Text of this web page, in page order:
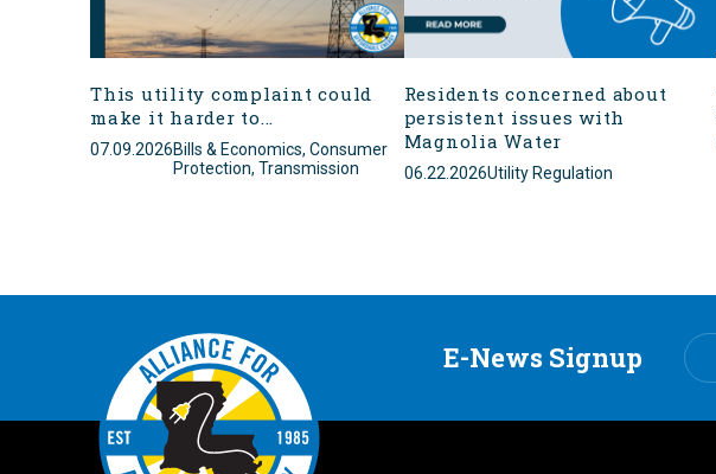
This utility complaint could
make it harder to...
07.09.2026Bills & Economics, Consumer
Protection, Transmission
Residents concerned about
persistent issues with
Magnolia Water
06.22.2026Utility Regulation
E-News Signup